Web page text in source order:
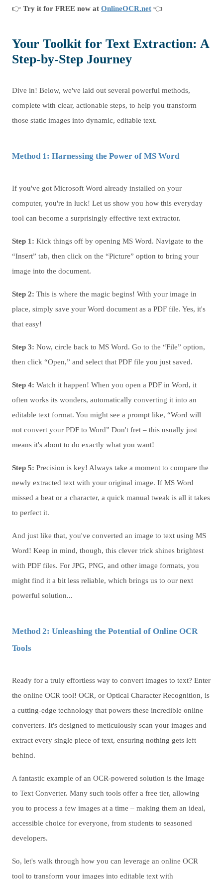
👉 Try it for FREE now at OnlineOCR.net 👈
Your Toolkit for Text Extraction: A
Step-by-Step Journey
Dive in! Below, we've laid out several powerful methods,
complete with clear, actionable steps, to help you transform
those static images into dynamic, editable text.
Method 1: Harnessing the Power of MS Word
If you've got Microsoft Word already installed on your
computer, you're in luck! Let us show you how this everyday
tool can become a surprisingly effective text extractor.
Step 1: Kick things off by opening MS Word. Navigate to the
“Insert” tab, then click on the “Picture” option to bring your
image into the document.
Step 2: This is where the magic begins! With your image in
place, simply save your Word document as a PDF file. Yes, it's
that easy!
Step 3: Now, circle back to MS Word. Go to the “File” option,
then click “Open,” and select that PDF file you just saved.
Step 4: Watch it happen! When you open a PDF in Word, it
often works its wonders, automatically converting it into an
editable text format. You might see a prompt like, “Word will
not convert your PDF to Word” Don't fret – this usually just
means it's about to do exactly what you want!
Step 5: Precision is key! Always take a moment to compare the
newly extracted text with your original image. If MS Word
missed a beat or a character, a quick manual tweak is all it takes
to perfect it.
And just like that, you've converted an image to text using MS
Word! Keep in mind, though, this clever trick shines brightest
with PDF files. For JPG, PNG, and other image formats, you
might find it a bit less reliable, which brings us to our next
powerful solution...
Method 2: Unleashing the Potential of Online OCR
Tools
Ready for a truly effortless way to convert images to text? Enter
the online OCR tool! OCR, or Optical Character Recognition, is
a cutting-edge technology that powers these incredible online
converters. It's designed to meticulously scan your images and
extract every single piece of text, ensuring nothing gets left
behind.
A fantastic example of an OCR-powered solution is the Image
to Text Converter. Many such tools offer a free tier, allowing
you to process a few images at a time – making them an ideal,
accessible choice for everyone, from students to seasoned
developers.
So, let's walk through how you can leverage an online OCR
tool to transform your images into editable text with